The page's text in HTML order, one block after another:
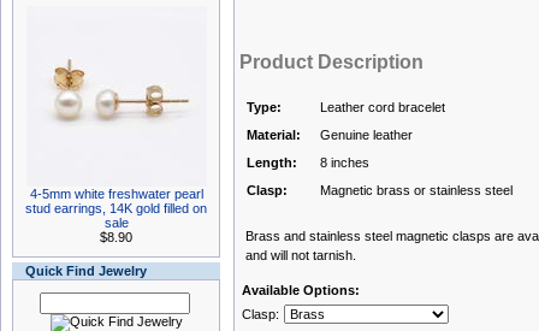
4-5mm white freshwater pearl
stud earrings, 14K gold filled on
sale
$8.90
Quick Find Jewelry
Product Description
Type:
Leather cord bracelet
Material:
Genuine leather
Length:
8 inches
Clasp:
Magnetic brass or stainless steel
Brass and stainless steel magnetic clasps are
and will not tarnish.
Available Options:
Clasp: